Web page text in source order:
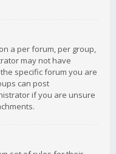
a per forum, per group,
may not have
specific forum you are
can post
if you are unsure